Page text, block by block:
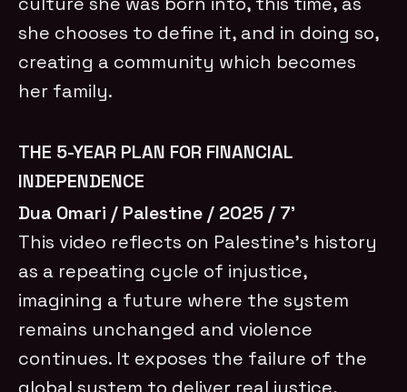
she chooses to define it, and in doing so,
creating a community which becomes
her family.
THE 5-YEAR PLAN FOR FINANCIAL
INDEPENDENCE
Dua Omari / Palestine / 2025 / 7’
This video reflects on Palestine’s history
as a repeating cycle of injustice,
imagining a future where the system
remains unchanged and violence
continues. It exposes the failure of the